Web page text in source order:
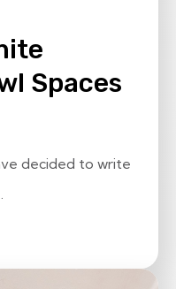
Spaces
decided to write